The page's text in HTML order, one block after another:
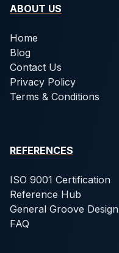
ABOUT US
Home
Blog
Contact Us
Privacy Policy
Terms & Conditions
REFERENCES
ISO 9001 Certification
Reference Hub
General Groove Design
FAQ